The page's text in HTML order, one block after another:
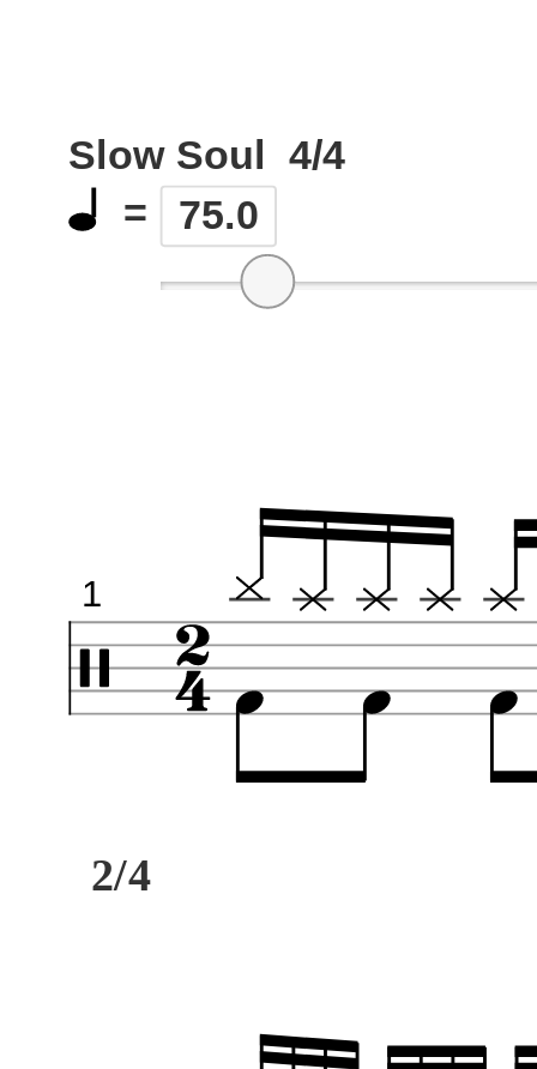
Slow Soul
4/4
=
75.0
2/4
1